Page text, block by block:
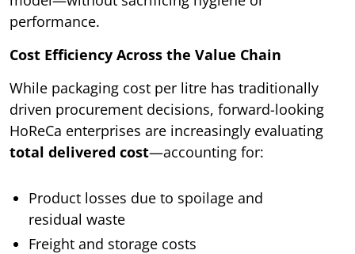
performance.
Cost Efficiency Across the Value Chain
While packaging cost per litre has traditionally
driven procurement decisions, forward-looking
HoReCa enterprises are increasingly evaluating
total delivered cost—accounting for:
Product losses due to spoilage and
residual waste
Freight and storage costs